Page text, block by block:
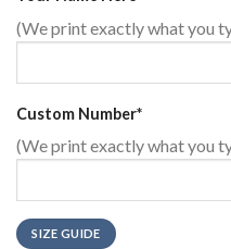
(We print exactly what you
Custom Number*
(We print exactly what you
SIZE GUIDE